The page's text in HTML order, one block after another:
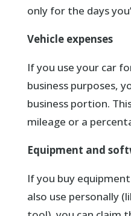
only for the days
Vehicle expenses
If you use your car
business purposes,
business portion.
mileage or a
Equipment and
If you buy
also use personally